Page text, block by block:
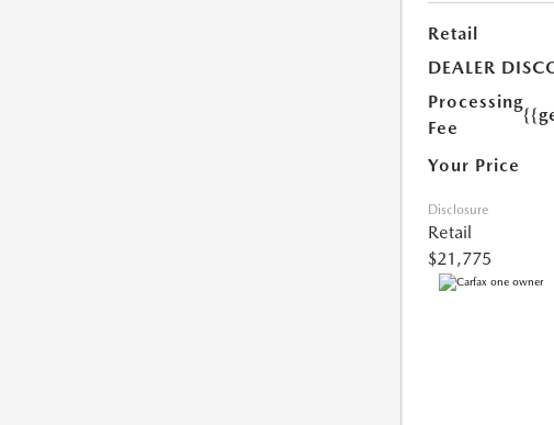
Retail
DEALER
Processing
Fee
Your Price
Disclosure
Retail
$21,775